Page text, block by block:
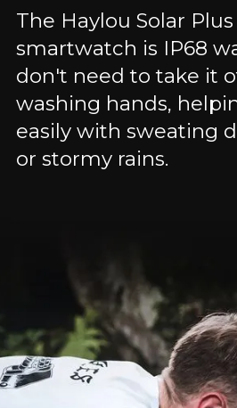
The Haylou Solar Plus
smartwatch is IP68
don't need to take it
washing hands,
easily with sweating
or stormy rains.